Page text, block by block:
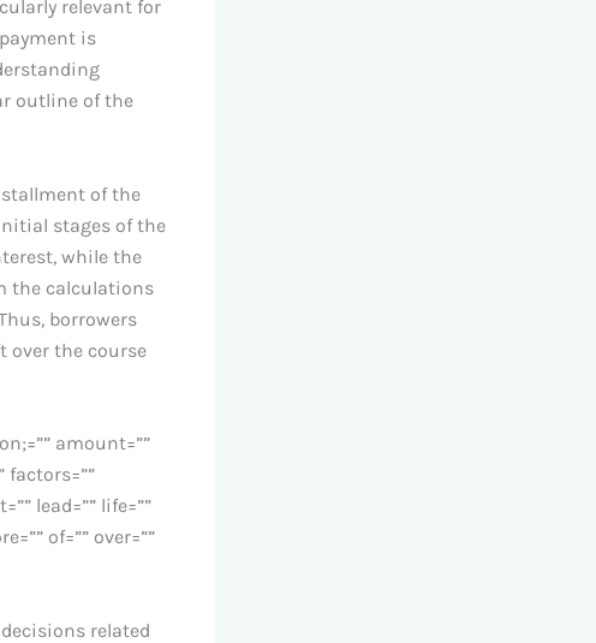
relevant for
is
outline of the
of the
stages of the
while the
the calculations
borrowers
over the course
amount=””
factors=””
lead=”” life=””
of=”” over=””
related